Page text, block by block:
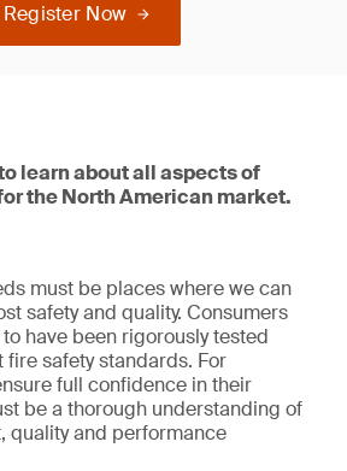
Register Now
learn about all aspects of
the North American market.
must be places where we can
safety and quality. Consumers
have been rigorously tested
safety standards. For
full confidence in their
be a thorough understanding of
quality and performance